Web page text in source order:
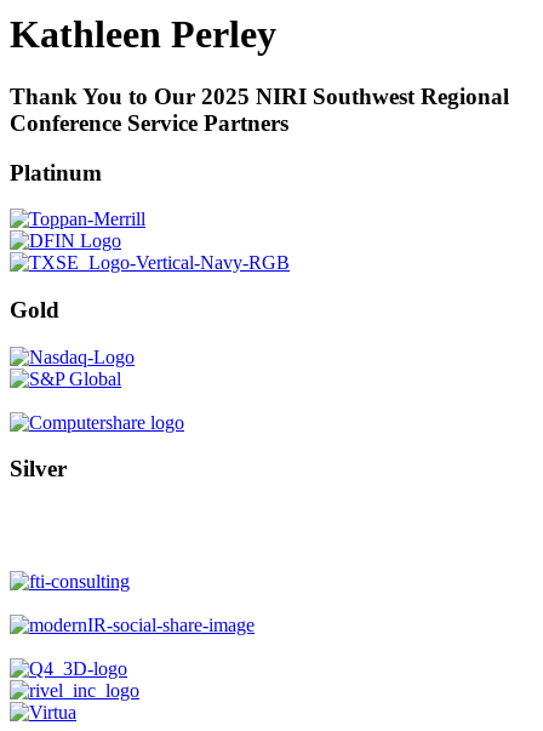
Kathleen Perley
Thank You to Our 2025 NIRI Southwest Regional
Conference Service Partners
Platinum
Gold
Silver